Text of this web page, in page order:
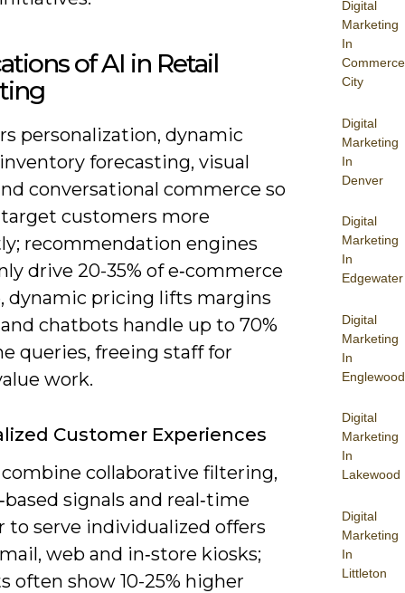
Digital
Marketing
In
Commerce
City
Digital
Marketing
In
Denver
Digital
Marketing
In
Edgewater
Digital
Marketing
In
Englewood
Digital
Marketing
In
Lakewood
Digital
Marketing
In
Littleton
of AI in Retail
personalization, dynamic
forecasting, visual
conversational commerce so
customers more
recommendation engines
drive 20-35% of e‑commerce
dynamic pricing lifts margins
and chatbots handle up to 70%
queries, freeing staff for
work.
Customer Experiences
combine collaborative filtering,
signals and real‑time
to serve individualized offers
web and in‑store kiosks;
often show 10-25% higher